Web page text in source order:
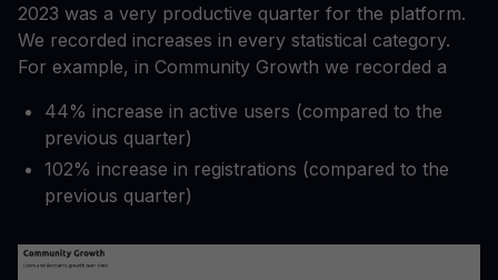
2023 was a very productive quarter for the platform.
We recorded increases in every statistical category.
For example, in Community Growth we recorded a
44% increase in active users (compared to the
previous quarter)
102% increase in registrations (compared to the
previous quarter)